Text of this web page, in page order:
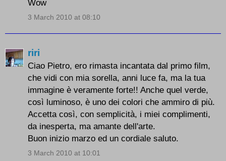
Wow
3 March 2010 at 08:10
riri
Ciao Pietro, ero rimasta incantata dal primo film,
che vidi con mia sorella, anni luce fa, ma la tua
immagine è veramente forte!! Anche quel verde,
così luminoso, è uno dei colori che ammiro di più.
Accetta così, con semplicità, i miei complimenti,
da inesperta, ma amante dell'arte.
Buon inizio marzo ed un cordiale saluto.
3 March 2010 at 10:01